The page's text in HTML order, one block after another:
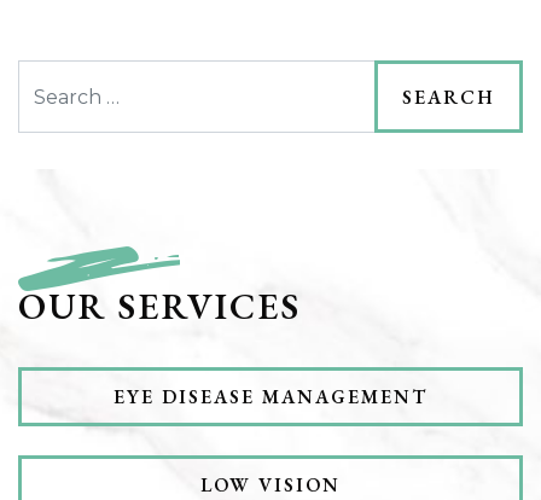
OUR SERVICES
EYE DISEASE MANAGEMENT
LOW VISION